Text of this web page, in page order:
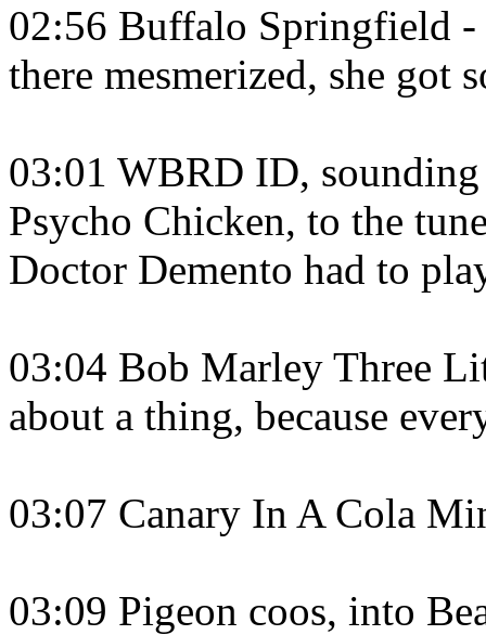
02:56 Buffalo Springfield -
there mesmerized, she got
03:01 WBRD ID,
Psycho Chicken, to the
Doctor Demento had to
03:04 Bob Marley Three
about a thing, because
03:07 Canary In A Cola
03:09 Pigeon coos, into